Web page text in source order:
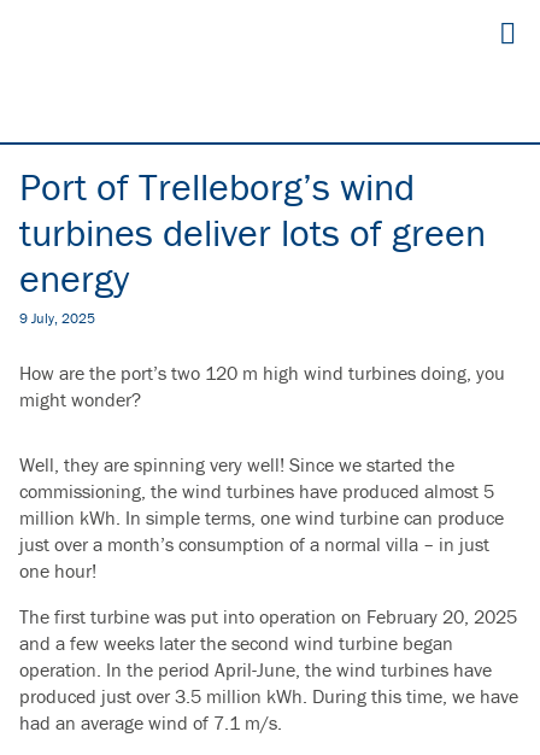
Port of Trelleborg’s wind
turbines deliver lots of green
energy
9 July, 2025
How are the port’s two 120 m high wind turbines doing, you
might wonder?
Well, they are spinning very well! Since we started the
commissioning, the wind turbines have produced almost 5
million kWh. In simple terms, one wind turbine can produce
just over a month’s consumption of a normal villa – in just
one hour!
The first turbine was put into operation on February 20, 2025
and a few weeks later the second wind turbine began
operation. In the period April-June, the wind turbines have
produced just over 3.5 million kWh. During this time, we have
had an average wind of 7.1 m/s.